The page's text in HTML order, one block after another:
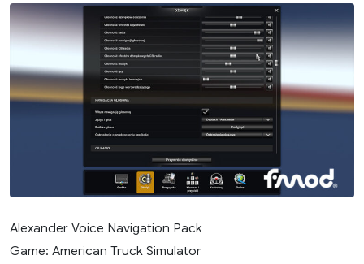
Alexander Voice Navigation Pack
Game: American Truck Simulator